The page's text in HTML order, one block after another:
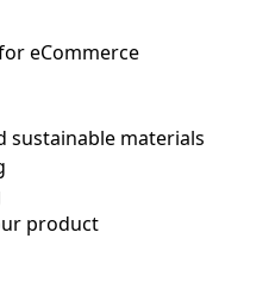
eCommerce
sustainable materials
product